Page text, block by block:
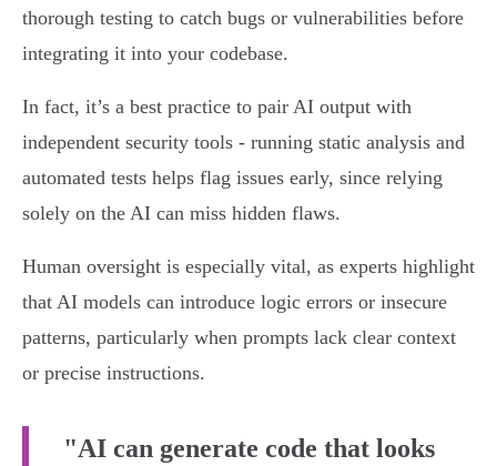
thorough testing to catch bugs or vulnerabilities before
integrating it into your codebase.
In fact, it’s a best practice to pair AI output with
independent security tools - running static analysis and
automated tests helps flag issues early, since relying
solely on the AI can miss hidden flaws.
Human oversight is especially vital, as experts highlight
that AI models can introduce logic errors or insecure
patterns, particularly when prompts lack clear context
or precise instructions.
"AI can generate code that looks